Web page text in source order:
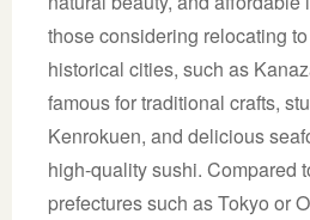
those considering relocating
historical cities, such as
famous for traditional crafts,
Kenrokuen, and delicious
high-quality sushi. Compared
prefectures such as Tokyo or